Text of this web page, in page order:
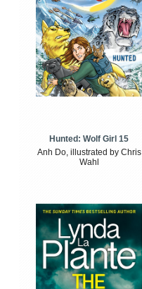
Hunted: Wolf Girl 15
Anh Do, illustrated by Chris
Wahl